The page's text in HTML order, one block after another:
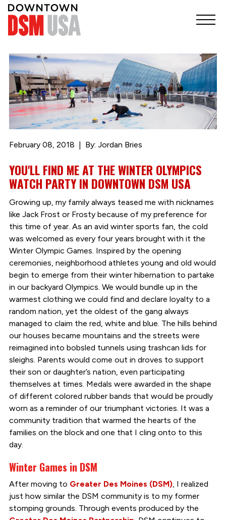
February 08, 2018 By: Jordan Bries
YOU'LL FIND ME AT THE WINTER OLYMPICS
WATCH PARTY IN DOWNTOWN DSM USA
Growing up, my family always teased me with nicknames
like Jack Frost or Frosty because of my preference for
this time of year. As an avid winter sports fan, the cold
was welcomed as every four years brought with it the
Winter Olympic Games. Inspired by the opening
ceremonies, neighborhood athletes young and old would
begin to emerge from their winter hibernation to partake
in our backyard Olympics. We would bundle up in the
warmest clothing we could find and declare loyalty to a
random nation, yet the oldest of the gang always
managed to claim the red, white and blue. The hills behind
our houses became mountains and the streets were
reimagined into bobsled tunnels using trashcan lids for
sleighs. Parents would come out in droves to support
their son or daughter’s nation, even participating
themselves at times. Medals were awarded in the shape
of different colored rubber bands that would be proudly
worn as a reminder of our triumphant victories. It was a
community tradition that warmed the hearts of the
families on the block and one that I cling onto to this
day.
Winter Games in DSM
After moving to Greater Des Moines (DSM), I realized
just how similar the DSM community is to my former
stomping grounds. Through events produced by the